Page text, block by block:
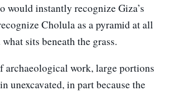
would instantly recognize Giza’s
Cholula as a pyramid at all
sits beneath the grass.
archaeological work, large portions
unexcavated, in part because the